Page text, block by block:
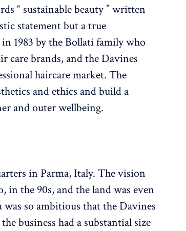
“ sustainable beauty ” written
statement but a true
1983 by the Bollati family who
care brands, and the Davines
haircare market. The
and ethics and build a
and outer wellbeing.
in Parma, Italy. The vision
in the 90s, and the land was even
was so ambitious that the Davines
business had a substantial size